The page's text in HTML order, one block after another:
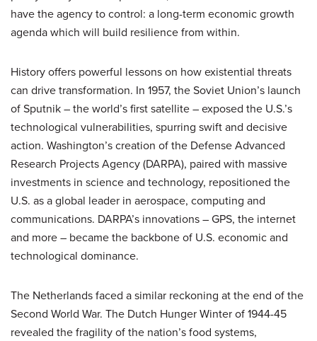
have the agency to control: a long-term economic growth
agenda which will build resilience from within.
History offers powerful lessons on how existential threats
can drive transformation. In 1957, the Soviet Union’s launch
of Sputnik – the world’s first satellite – exposed the U.S.’s
technological vulnerabilities, spurring swift and decisive
action. Washington’s creation of the Defense Advanced
Research Projects Agency (DARPA), paired with massive
investments in science and technology, repositioned the
U.S. as a global leader in aerospace, computing and
communications. DARPA’s innovations – GPS, the internet
and more – became the backbone of U.S. economic and
technological dominance.
The Netherlands faced a similar reckoning at the end of the
Second World War. The Dutch Hunger Winter of 1944-45
revealed the fragility of the nation’s food systems,